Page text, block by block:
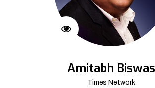
Amitabh Biswas
Times Network